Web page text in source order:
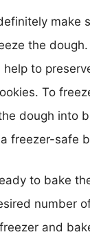
make
the
to
To
dough into
freezer-safe
to bake
number
and